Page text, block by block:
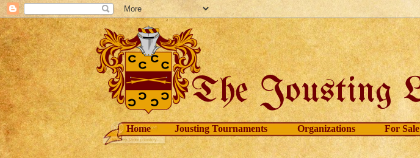
Home Jousting Tournaments Organizations For Sale